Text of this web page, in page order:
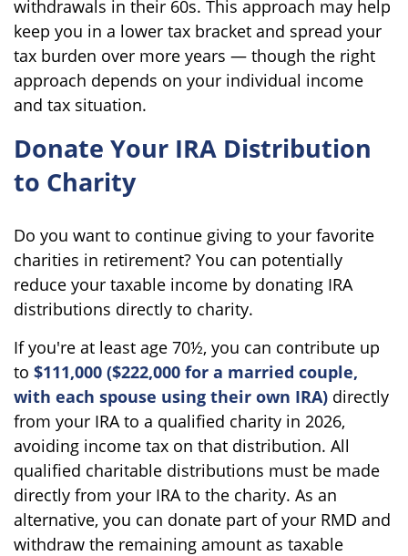
withdrawals in their 60s. This approach may help
keep you in a lower tax bracket and spread your
tax burden over more years — though the right
approach depends on your individual income
and tax situation.
Donate Your IRA Distribution
to Charity
Do you want to continue giving to your favorite
charities in retirement? You can potentially
reduce your taxable income by donating IRA
distributions directly to charity.
If you're at least age 70½, you can contribute up
to $111,000 ($222,000 for a married couple,
with each spouse using their own IRA) directly
from your IRA to a qualified charity in 2026,
avoiding income tax on that distribution. All
qualified charitable distributions must be made
directly from your IRA to the charity. As an
alternative, you can donate part of your RMD and
withdraw the remaining amount as taxable